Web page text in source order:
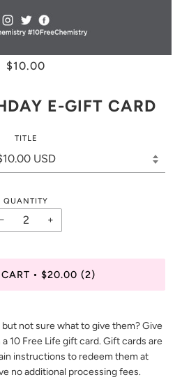
$10.00
E-GIFT CARD
TITLE
QUANTITY
+
• $20.00 (2)
not sure what to give them? Give
10 Free Life gift card. Gift cards are
instructions to redeem them at
no additional processing fees.